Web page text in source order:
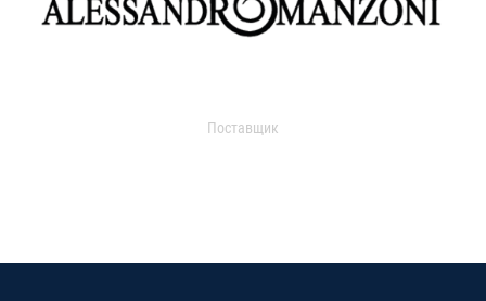
Поставщик